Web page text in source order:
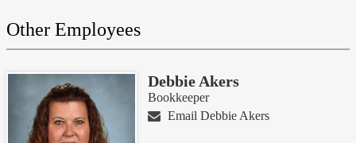
Other Employees
Debbie Akers
Bookkeeper
Email Debbie Akers